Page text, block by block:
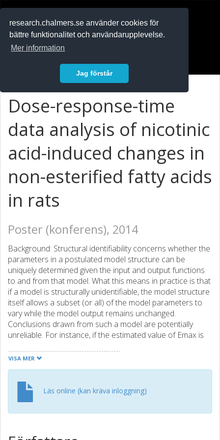
research.chalmers.se använder cookies för
bättre funktionalitet och användarupplevelse.
Mer information
Jag förstår
Dose-response-time
data analysis of nicotinic
acid-induced changes in
non-esterified fatty acids
in rats
Poster (konferens), 2014
Background: Structural identifiability concerns whether the
parameters in a postulated model structure can be
uniquely determined given the input and output functions
to and from that model. What this means in practice is that
if a model is structurally unidentifiable, the model structure
itself allows a subset (or all) of the model parameters to
vary while the model output remains unchanged.
Conclusions drawn from such a model are potentially
unreliable. For instance, if the estimated value of Emax is
unidentifiable parameters as a result of the model
structure, the estimated value of Emax is effectively
different structural identifiability analysis techniques for
both linear and nonlinear systems. However, little has
been done on the identifiability analysis of models having a
VISA MER
Läs online (kan kräva inloggning)